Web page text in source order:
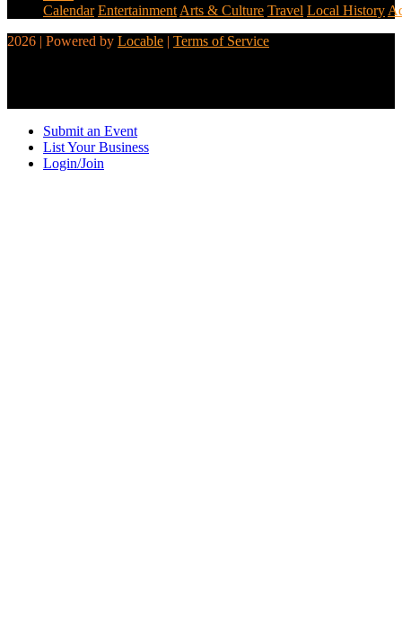
Calendar Entertainment Arts & Culture Travel Local History
2026 | Powered by Locable | Terms of Service
Submit an Event
List Your Business
Login/Join